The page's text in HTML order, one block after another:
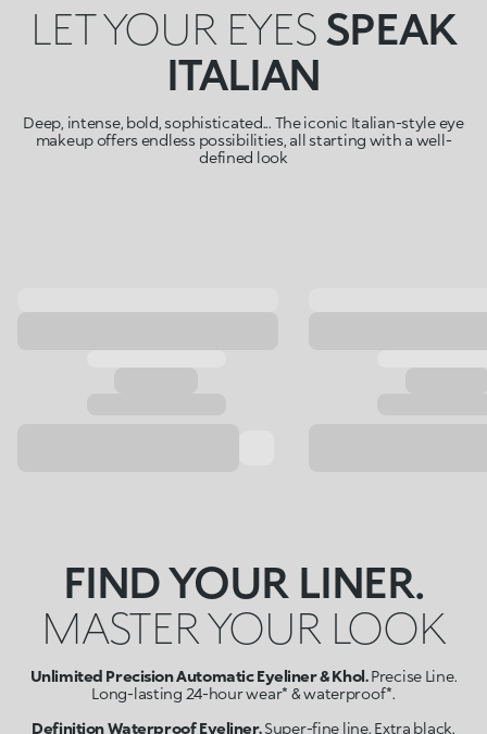
LET YOUR EYESSPEAK
ITALIAN
Deep, intense, bold, sophisticated... The iconic Italian-style eye
makeup offers endless possibilities, all starting with a well-
defined look
FIND YOUR LINER.
MASTER YOUR LOOK
Unlimited Precision Automatic Eyeliner & Khol.Precise Line.
Long-lasting 24-hour wear* & waterproof*.
Definition Waterproof Eyeliner.Super-fine line. Extra black.